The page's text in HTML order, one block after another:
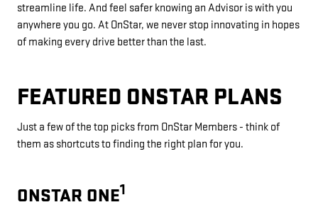
streamline life. And feel safer knowing an Advisor is with you
anywhere you go. At OnStar, we never stop innovating in hopes
of making every drive better than the last.
FEATURED ONSTAR PLANS
Just a few of the top picks from OnStar Members - think of
them as shortcuts to finding the right plan for you.
ONSTAR ONE1